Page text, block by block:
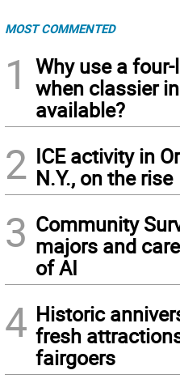
MOST COMMENTED
1
Why use a
when classier
available?
2 ICE activity in
N.Y., on the rise
3 Community
majors and
of AI
4 Historic
fresh
fairgoers